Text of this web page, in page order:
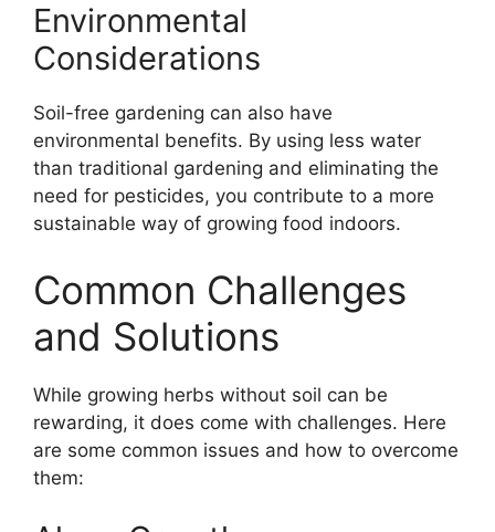
Environmental
Considerations
Soil-free gardening can also have
environmental benefits. By using less water
than traditional gardening and eliminating the
need for pesticides, you contribute to a more
sustainable way of growing food indoors.
Common Challenges
and Solutions
While growing herbs without soil can be
rewarding, it does come with challenges. Here
are some common issues and how to overcome
them: